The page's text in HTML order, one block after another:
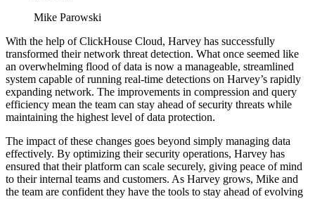
Mike Parowski
With the help of ClickHouse Cloud, Harvey has successfully
transformed their network threat detection. What once seemed like
an overwhelming flood of data is now a manageable, streamlined
system capable of running real-time detections on Harvey’s rapidly
expanding network. The improvements in compression and query
efficiency mean the team can stay ahead of security threats while
maintaining the highest level of data protection.
The impact of these changes goes beyond simply managing data
effectively. By optimizing their security operations, Harvey has
ensured that their platform can scale securely, giving peace of mind
to their internal teams and customers. As Harvey grows, Mike and
the team are confident they have the tools to stay ahead of evolving